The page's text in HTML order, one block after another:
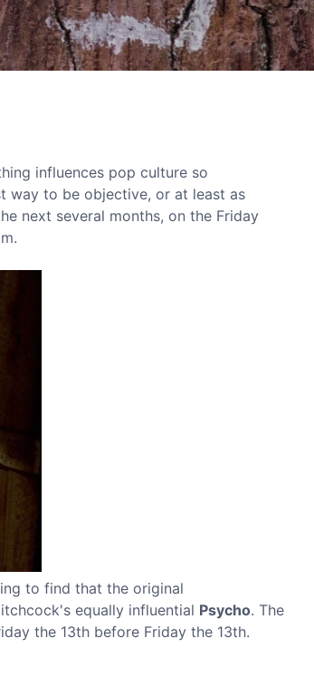
influences pop culture so
way to be objective, or at least as
next several months, on the Friday
to find that the original
equally influential Psycho. The
the 13th before Friday the 13th.